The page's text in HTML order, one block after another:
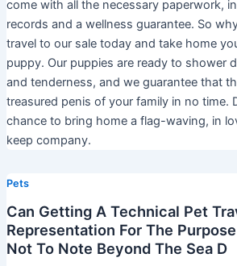
come with all the necessary paperwork,
records and a wellness guarantee. So
travel to our sale today and take home
puppy. Our puppies are ready to shower
and tenderness, and we guarantee that
treasured penis of your family in no time.
chance to bring home a flag-waving, in
keep company.
Pets
Can Getting A Technical Pet
Representation For The
Not To Note Beyond The Sea D